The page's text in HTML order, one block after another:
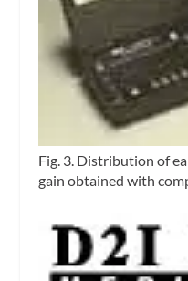
Fig. 3. Distribution of
gain obtained with